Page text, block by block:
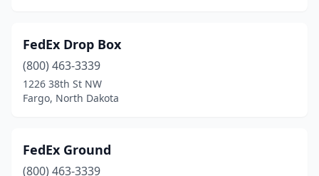
FedEx Drop Box
(800) 463-3339
1226 38th St NW
Fargo, North Dakota
FedEx Ground
(800) 463-3339